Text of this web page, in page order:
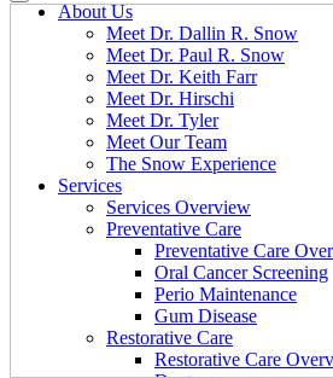
About Us
Meet Dr. Dallin R. Snow
Meet Dr. Paul R. Snow
Meet Dr. Keith Farr
Meet Dr. Hirschi
Meet Dr. Tyler
Meet Our Team
The Snow Experience
Services
Services Overview
Preventative Care
Preventative Care
Oral Cancer Screening
Perio Maintenance
Gum Disease
Restorative Care
Restorative Care